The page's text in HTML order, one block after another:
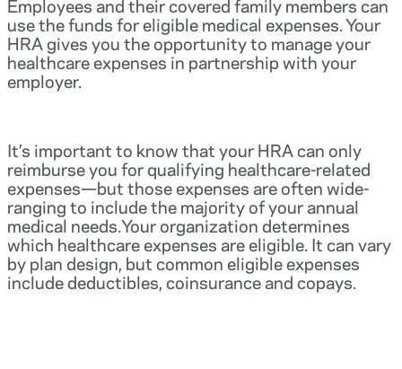
use the funds for eligible medical expenses. Your
HRA gives you the opportunity to manage your
healthcare expenses in partnership with your
employer.
It’s important to know that your HRA can only
reimburse you for qualifying healthcare-related
expenses—but those expenses are often wide-
ranging to include the majority of your annual
medical needs.Your organization determines
which healthcare expenses are eligible. It can vary
by plan design, but common eligible expenses
include deductibles, coinsurance and copays.